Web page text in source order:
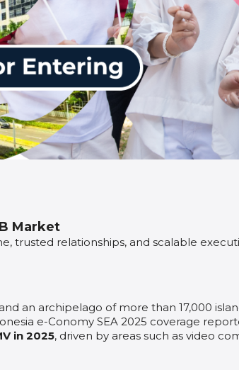
Market
trusted relationships, and scalable
an archipelago of more than 17,000
e-Conomy SEA 2025 coverage
in 2025, driven by areas such as video